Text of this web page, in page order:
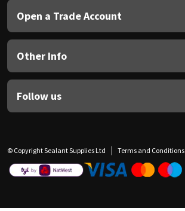
Open a Trade Account
Other Info
Follow us
© Copyright Sealant Supplies Ltd Terms and Conditions